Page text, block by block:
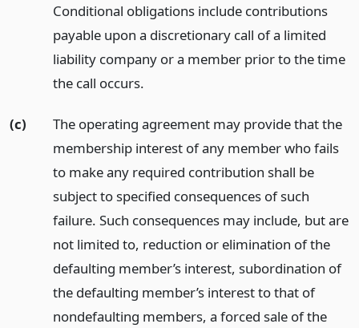
Conditional obligations include contributions
payable upon a discretionary call of a limited
liability company or a member prior to the time
the call occurs.
(c)
The operating agreement may provide that the
membership interest of any member who fails
to make any required contribution shall be
subject to specified consequences of such
failure. Such consequences may include, but are
not limited to, reduction or elimination of the
defaulting member’s interest, subordination of
the defaulting member’s interest to that of
nondefaulting members, a forced sale of the